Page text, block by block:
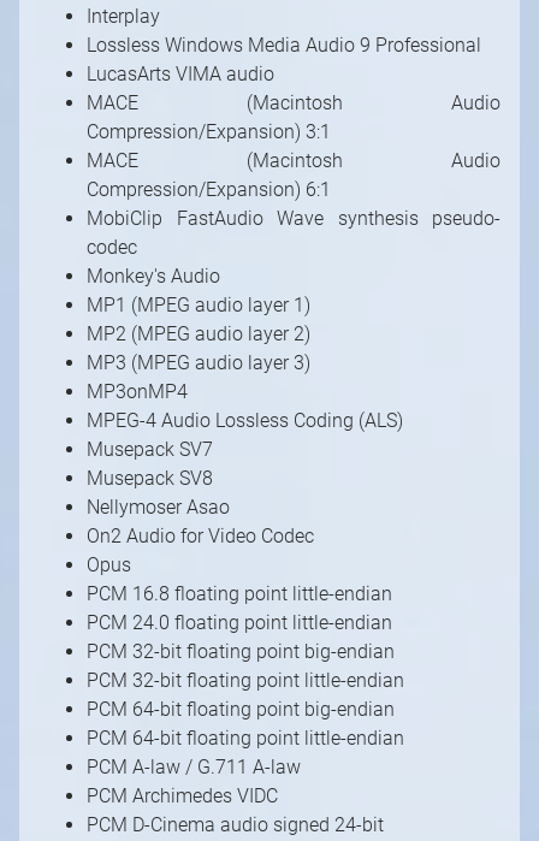
Interplay
Lossless Windows Media Audio 9 Professional
LucasArts VIMA audio
MACE (Macintosh Audio
Compression/Expansion) 3:1
MACE (Macintosh Audio
Compression/Expansion) 6:1
MobiClip FastAudio Wave synthesis pseudo-
codec
Monkey's Audio
MP1 (MPEG audio layer 1)
MP2 (MPEG audio layer 2)
MP3 (MPEG audio layer 3)
MP3onMP4
MPEG-4 Audio Lossless Coding (ALS)
Musepack SV7
Musepack SV8
Nellymoser Asao
On2 Audio for Video Codec
Opus
PCM 16.8 floating point little-endian
PCM 24.0 floating point little-endian
PCM 32-bit floating point big-endian
PCM 32-bit floating point little-endian
PCM 64-bit floating point big-endian
PCM 64-bit floating point little-endian
PCM A-law / G.711 A-law
PCM Archimedes VIDC
PCM D-Cinema audio signed 24-bit